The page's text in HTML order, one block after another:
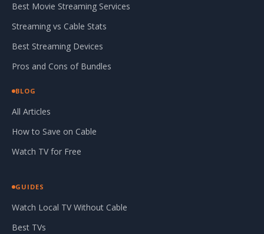
Best Movie Streaming Services
Streaming vs Cable Stats
Best Streaming Devices
Pros and Cons of Bundles
BLOG
All Articles
How to Save on Cable
Watch TV for Free
GUIDES
Watch Local TV Without Cable
Best TVs